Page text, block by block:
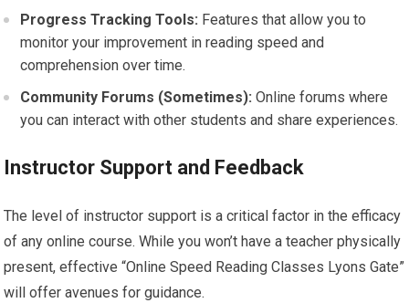
Progress Tracking Tools: Features that allow you to
monitor your improvement in reading speed and
comprehension over time.
Community Forums (Sometimes): Online forums where
you can interact with other students and share experiences.
Instructor Support and Feedback
The level of instructor support is a critical factor in the efficacy
of any online course. While you won’t have a teacher physically
present, effective “Online Speed Reading Classes Lyons Gate”
will offer avenues for guidance.